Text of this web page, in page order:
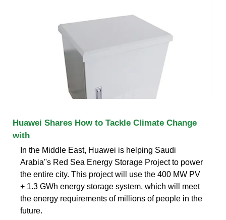
Huawei Shares How to Tackle Climate Change
with
In the Middle East, Huawei is helping Saudi
Arabia''s Red Sea Energy Storage Project to power
the entire city. This project will use the 400 MW PV
+ 1.3 GWh energy storage system, which will meet
the energy requirements of millions of people in the
future.